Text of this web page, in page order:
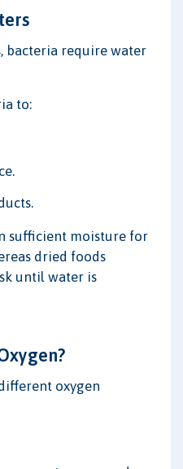
bacteria require water
to:
sufficient moisture for
dried foods
until water is
oxygen